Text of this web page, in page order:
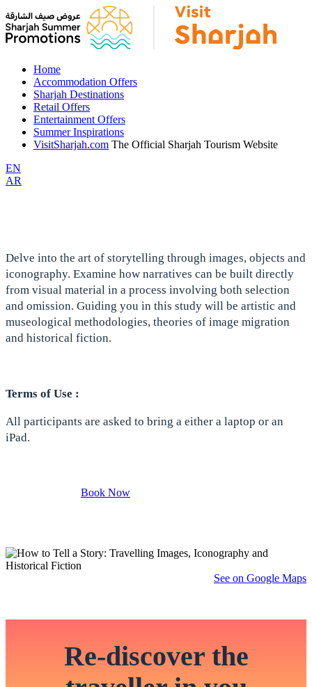
Home
Accommodation Offers
Sharjah Destinations
Retail Offers
Entertainment Offers
Summer Inspirations
VisitSharjah.com The Official Sharjah Tourism Website
EN
AR
Delve into the art of storytelling through images, objects and
iconography. Examine how narratives can be built directly
from visual material in a process involving both selection
and omission. Guiding you in this study will be artistic and
museological methodologies, theories of image migration
and historical fiction.
Terms of Use :
All participants are asked to bring a either a laptop or an
iPad.
Book Now
See on Google Maps
Re-discover the